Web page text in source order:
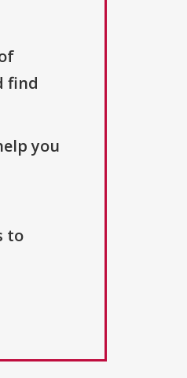
find
you
to